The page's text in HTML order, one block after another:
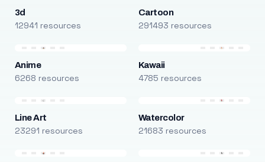
3d
12941 resources
Cartoon
291493 resources
Anime
6268 resources
Kawaii
4785 resources
Line Art
23291 resources
Watercolor
21683 resources